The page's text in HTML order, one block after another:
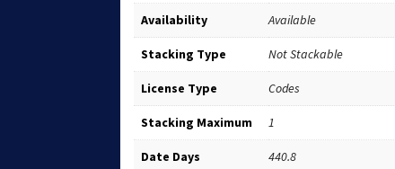
Availability Available
Stacking Type Not Stackable
License Type Codes
Stacking Maximum 1
Date Days 440.8